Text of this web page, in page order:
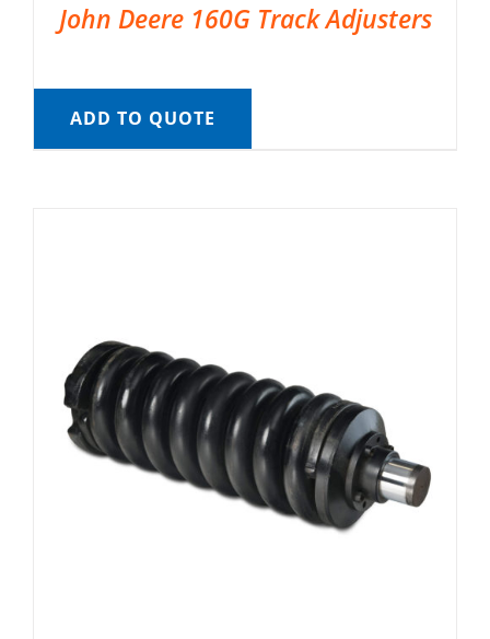
John Deere 160G Track Adjusters
ADD TO QUOTE